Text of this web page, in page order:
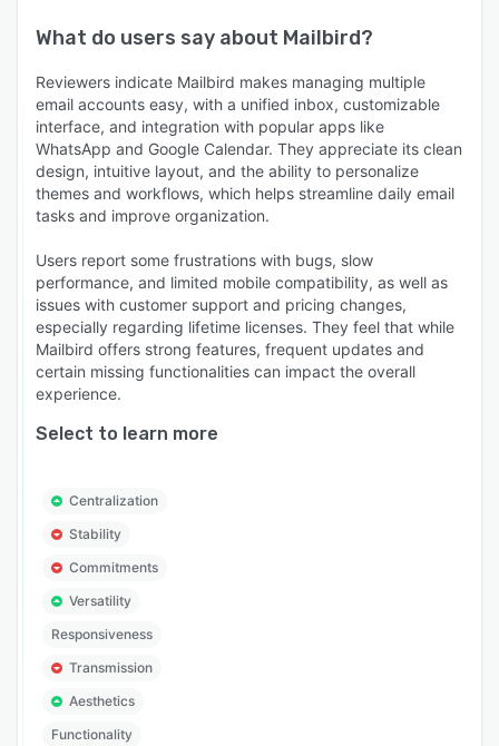
What do users say about Mailbird?
Reviewers indicate Mailbird makes managing multiple
email accounts easy, with a unified inbox, customizable
interface, and integration with popular apps like
WhatsApp and Google Calendar. They appreciate its clean
design, intuitive layout, and the ability to personalize
themes and workflows, which helps streamline daily email
tasks and improve organization.
Users report some frustrations with bugs, slow
performance, and limited mobile compatibility, as well as
issues with customer support and pricing changes,
especially regarding lifetime licenses. They feel that while
Mailbird offers strong features, frequent updates and
certain missing functionalities can impact the overall
experience.
Select to learn more
Centralization
Stability
Commitments
Versatility
Responsiveness
Transmission
Aesthetics
Functionality